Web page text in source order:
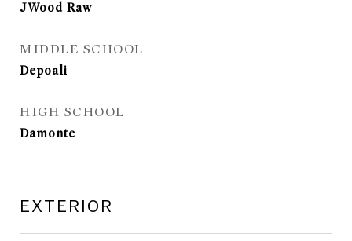
JWood Raw
MIDDLE SCHOOL
Depoali
HIGH SCHOOL
Damonte
EXTERIOR